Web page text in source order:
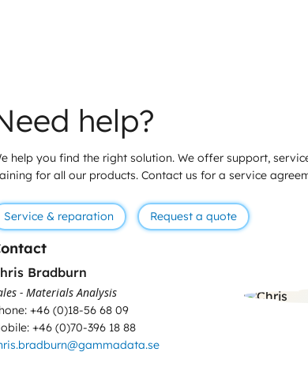
help?
help you find the right solution. We offer support,
for all our products. Contact us for a service
Service & reparation Request a quote
Bradburn
- Materials Analysis
+46 (0)18-56 68 09
+46 (0)70-396 18 88